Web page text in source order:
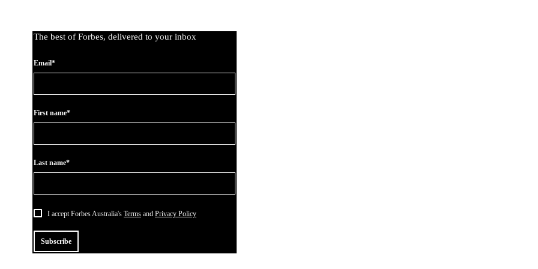
The best of Forbes, delivered to your inbox
Email*
First name*
Last name*
I accept Forbes Australia's Terms and Privacy Policy
Subscribe